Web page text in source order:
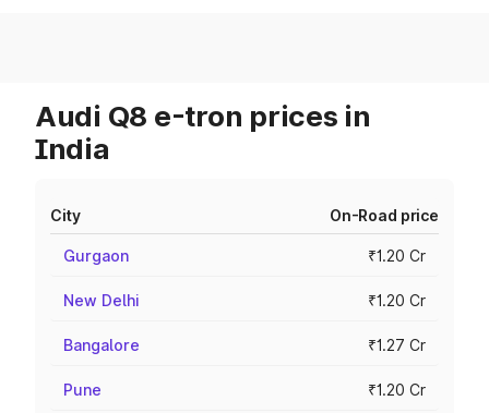
Audi Q8 e-tron prices in
India
City On-Road price
Gurgaon ₹1.20 Cr
New Delhi ₹1.20 Cr
Bangalore ₹1.27 Cr
Pune ₹1.20 Cr